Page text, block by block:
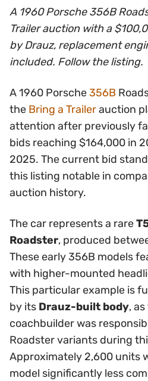
A 1960 Porsche 356B
Trailer auction with a
by Drauz, replacement
included. Follow the listing.
A 1960 Porsche356B
the Bring a Trailerauction
attention after previously
bids reaching $164,000 in
2025. The current bid
this listing notable in
auction history.
The car represents a rare
Roadster, produced
These early 356B models
with higher-mounted
This particular example is
by its Drauz-built body,
coachbuilder was
Roadster variants during
Approximately 2,600 units
model significantly less